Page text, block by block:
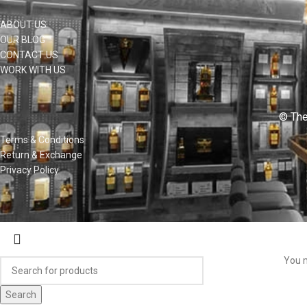
ABOUT US
OUR BLOG
CONTACT US
WORK WITH US
©
Terms & Conditions
Return & Exchange
Privacy Policy
Search
You